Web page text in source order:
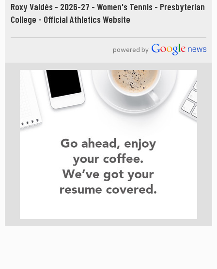
Roxy Valdés - 2026-27 - Women's Tennis - Presbyterian
College - Official Athletics Website
powered by